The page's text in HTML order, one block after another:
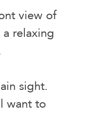
view of
relaxing
sight.
want to